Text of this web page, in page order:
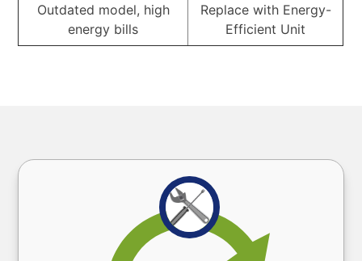
Outdated model, high
energy bills
Replace with Energy-
Efficient Unit